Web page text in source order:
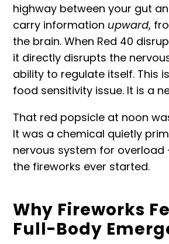
highway between your gut
carry information upward,
the brain. When Red 40
it directly disrupts the
ability to regulate itself. This
food sensitivity issue. It is a
That red popsicle at noon
It was a chemical quietly
nervous system for
the fireworks ever started.
Why Fireworks
Full-Body